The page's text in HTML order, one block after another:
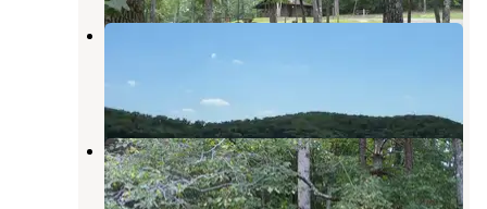
Bluff View(clearwater Lake)
Missouri
Mark Twain National Forest
Markham Springs Campground
Williamsville,Missouri